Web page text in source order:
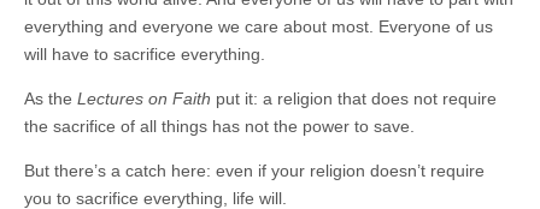
everything and everyone we care about most. Everyone of us
will have to sacrifice everything.
As the Lectures on Faith put it: a religion that does not require
the sacrifice of all things has not the power to save.
But there’s a catch here: even if your religion doesn’t require
you to sacrifice everything, life will.